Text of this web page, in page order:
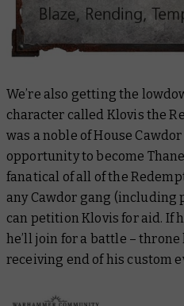
We’re also getting the
character called Klovis the
was a noble of House
opportunity to become
fanatical of all of the
any Cawdor gang (including
can petition Klovis for aid. If
he’ll join for a battle –
receiving end of his custom